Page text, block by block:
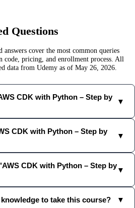
Questions
cover the most common queries
code, pricing, and enrollment process. All
data from Udemy as of May 26, 2026.
CDK with Python – Step by
▼
CDK with Python – Step by
▼
CDK with Python – Step by▼
to take this course? ▼